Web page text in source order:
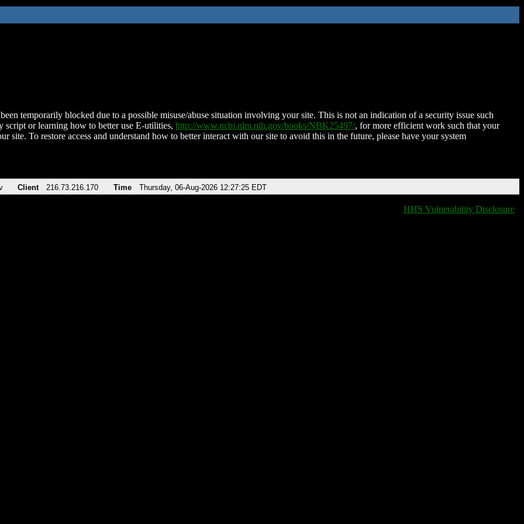
temporarily blocked due to a possible misuse/abuse situation involving your site. This is not an indication of a security issue such
script or learning how to better use E-utilities, http://www.ncbi.nlm.nih.gov/books/NBK25497/, for more efficient work such that your
site. To restore access and understand how to better interact with our site to avoid this in the future, please have your system
Client 216.73.216.170 Time Thursday, 06-Aug-2026 12:27:25 EDT
HHS Vulnerability Disclosure